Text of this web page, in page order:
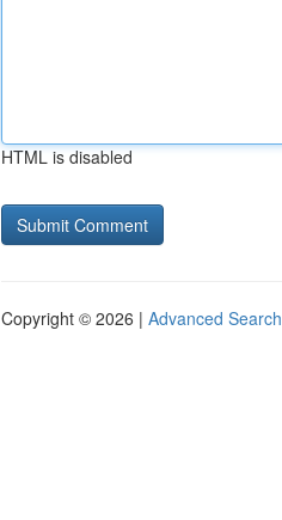
HTML is disabled
Copyright © 2026 | Advanced Search